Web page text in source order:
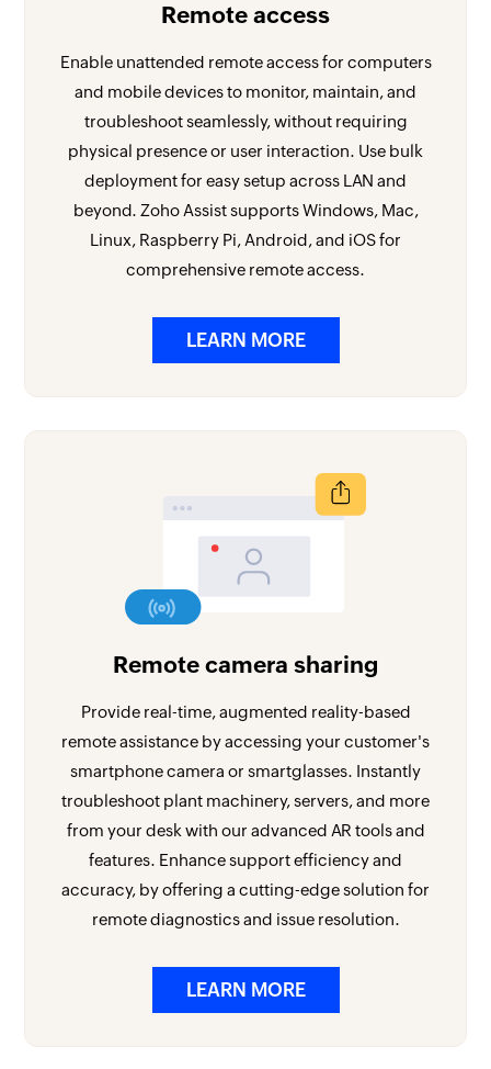
Remote access
Enable unattended remote access for computers
and mobile devices to monitor, maintain, and
troubleshoot seamlessly, without requiring
physical presence or user interaction. Use bulk
deployment for easy setup across LAN and
beyond. Zoho Assist supports Windows, Mac,
Linux, Raspberry Pi, Android, and iOS for
comprehensive remote access.
LEARN MORE
Remote camera sharing
Provide real-time, augmented reality-based
remote assistance by accessing your customer's
smartphone camera or smartglasses. Instantly
troubleshoot plant machinery, servers, and more
from your desk with our advanced AR tools and
features. Enhance support efficiency and
accuracy, by offering a cutting-edge solution for
remote diagnostics and issue resolution.
LEARN MORE